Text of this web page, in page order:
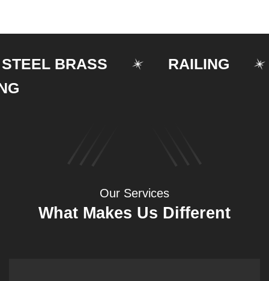
BRASS RAILING
Our Services
What Makes Us Different